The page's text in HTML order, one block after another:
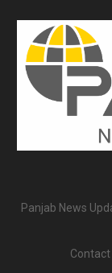
Panjab News
Contact